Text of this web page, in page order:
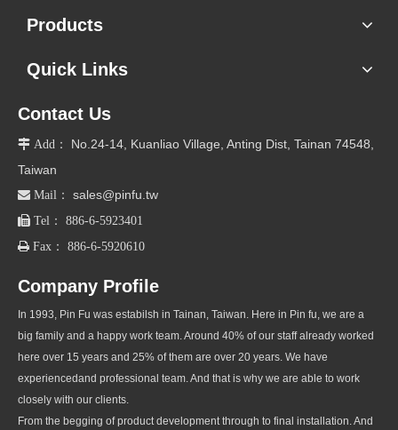
Products
Quick Links
Contact Us
 Add： No.24-14, Kuanliao Village, Anting Dist, Tainan 74548,
Taiwan
 Mail： sales@pinfu.tw
 Tel： 886-6-5923401
 Fax： 886-6-5920610
Company Profile
In 1993, Pin Fu was estabilsh in Tainan, Taiwan. Here in Pin fu, we are a
big family and a happy work team. Around 40% of our staff already worked
here over 15 years and 25% of them are over 20 years. We have
experiencedand professional team. And that is why we are able to work
closely with our clients.
From the begging of product development through to final installation. And